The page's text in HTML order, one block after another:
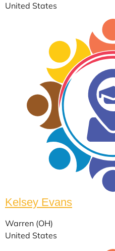
United States
Kelsey Evans
Warren (OH)
United States